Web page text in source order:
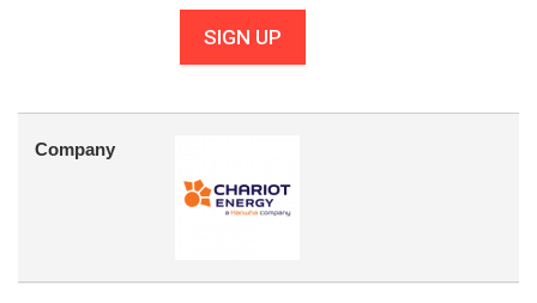
SIGN UP
Company